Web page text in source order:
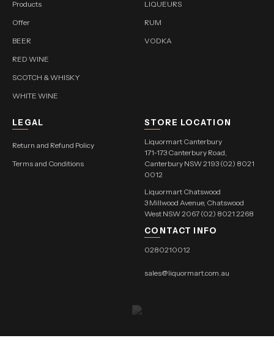
Products
Offer
BEER
RED WINE
SCOTCH & WHISKY
WHITE WINE
LIQUEURS
RUM
VODKA
LEGAL
Return and Refund Policy
Terms and Conditions
STORE LOCATION
Liquormart Canterbury
171-173 Canterbury Road,
Canterbury NSW 2193 (02) 8021
0012
Liquormart Chatswood
3 Millwood Avenue, Chatswood
West NSW 2067 (02) 8021 2268
CONTACT INFO
0280210012
sales@liquormart.com.au